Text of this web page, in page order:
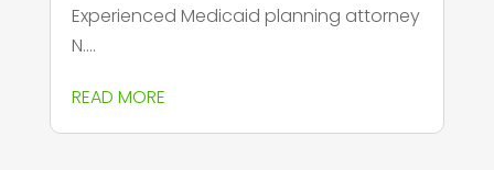
Experienced Medicaid planning attorney
N....
READ MORE